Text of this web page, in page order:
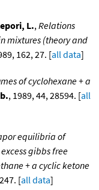
L.,Relations
mixtures (theory and
162, 27. [all data]
of cyclohexane + a
, 1989, 44, 28594. [all
equilibria of
gibbs free
+ a cyclic ketone
[all data]